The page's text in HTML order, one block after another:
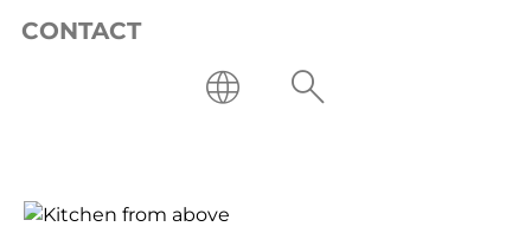
CONTACT
SUSTAINABLE TREND